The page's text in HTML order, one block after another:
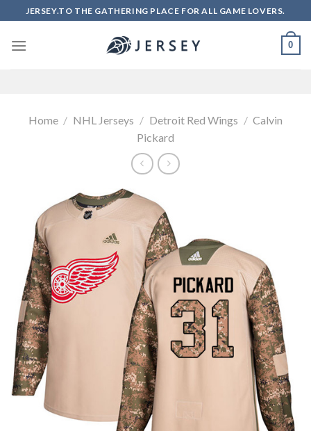
to
content
JERSEY.TO THE GATHERING PLACE FOR ALL GAME LOVERS.
0
Home / NHL Jerseys / Detroit Red Wings / Calvin
Pickard